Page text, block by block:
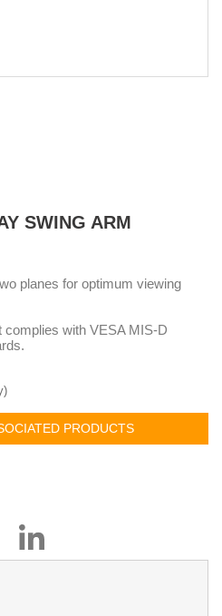
SWING ARM
planes for optimum viewing
complies with VESA MIS-D
PRODUCTS